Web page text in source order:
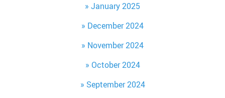
January 2025
December 2024
November 2024
October 2024
September 2024